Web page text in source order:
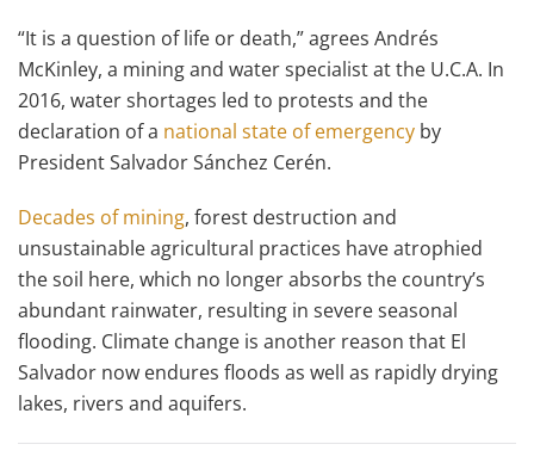
“It is a question of life or death,” agrees Andrés
McKinley, a mining and water specialist at the U.C.A. In
2016, water shortages led to protests and the
declaration of a national state of emergency by
President Salvador Sánchez Cerén.
Decades of mining, forest destruction and
unsustainable agricultural practices have atrophied
the soil here, which no longer absorbs the country’s
abundant rainwater, resulting in severe seasonal
flooding. Climate change is another reason that El
Salvador now endures floods as well as rapidly drying
lakes, rivers and aquifers.